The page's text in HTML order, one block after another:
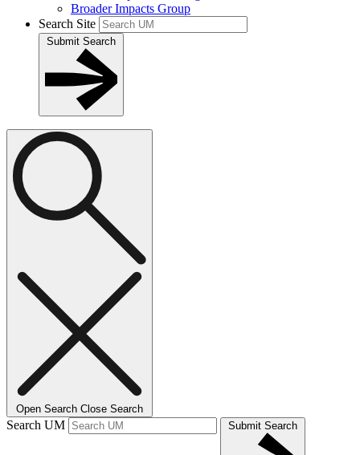
Broader Impacts Group
Search Site
Submit Search
Open Search Close Search
Search UM Submit Search